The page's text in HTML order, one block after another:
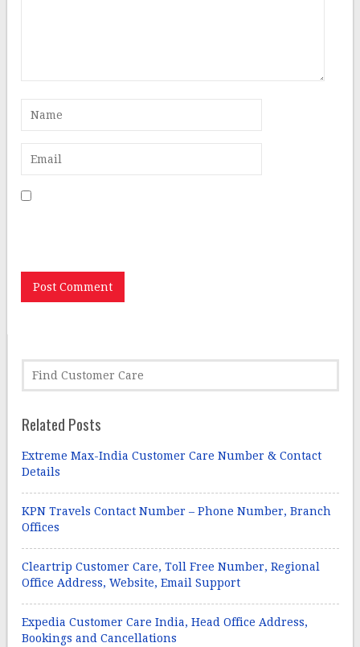
Related Posts
Extreme Max-India Customer Care Number & Contact
Details
KPN Travels Contact Number – Phone Number, Branch
Offices
Cleartrip Customer Care, Toll Free Number, Regional
Office Address, Website, Email Support
Expedia Customer Care India, Head Office Address,
Bookings and Cancellations